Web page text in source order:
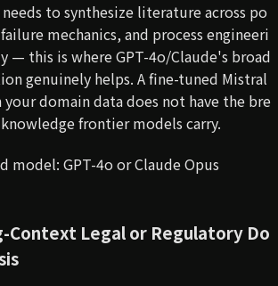
to synthesize literature across po
mechanics, and process engineeri
— this is where GPT-4o/Claude's broad
genuinely helps. A fine-tuned Mistral
domain data does not have the bre
frontier models carry.
model: GPT-4o or Claude Opus
Context Legal or Regulatory Do